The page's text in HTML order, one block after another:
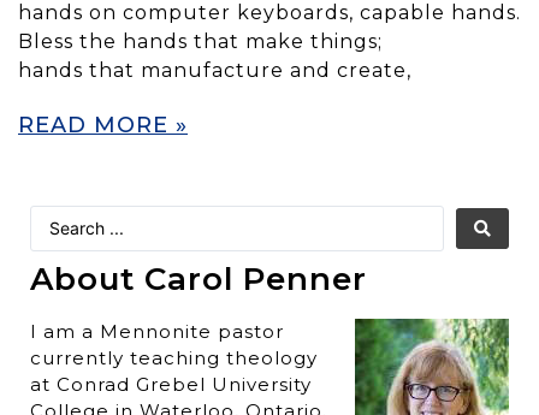
hands on computer keyboards, capable hands.
Bless the hands that make things;
hands that manufacture and create,
READ MORE »
About Carol Penner
I am a Mennonite pastor
currently teaching theology
at Conrad Grebel University